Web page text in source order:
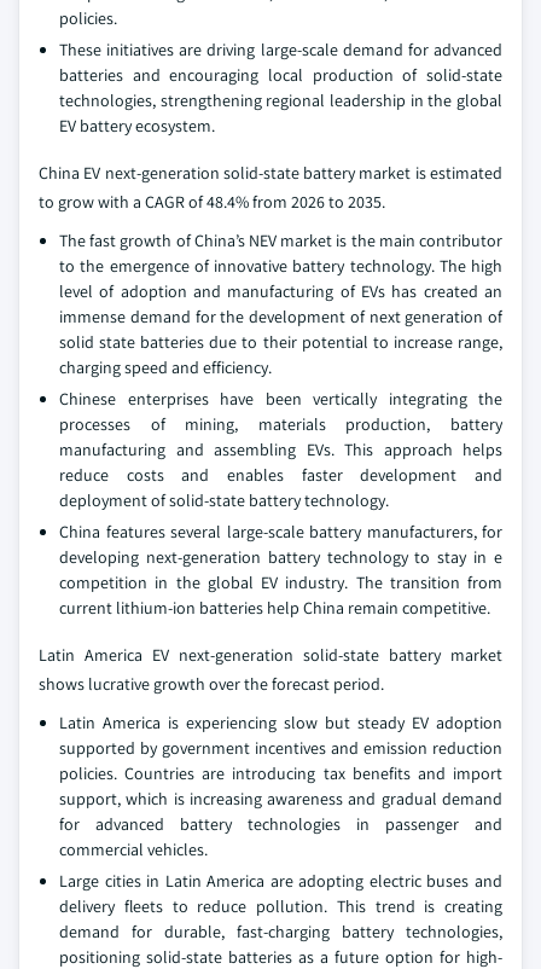
policies.
These initiatives are driving large-scale demand for advanced
batteries and encouraging local production of solid-state
technologies, strengthening regional leadership in the global
EV battery ecosystem.
China EV next-generation solid-state battery market is estimated
to grow with a CAGR of 48.4% from 2026 to 2035.
The fast growth of China’s NEV market is the main contributor
to the emergence of innovative battery technology. The high
level of adoption and manufacturing of EVs has created an
immense demand for the development of next generation of
solid state batteries due to their potential to increase range,
charging speed and efficiency.
Chinese enterprises have been vertically integrating the
processes of mining, materials production, battery
manufacturing and assembling EVs. This approach helps
reduce costs and enables faster development and
deployment of solid-state battery technology.
China features several large-scale battery manufacturers, for
developing next-generation battery technology to stay in e
competition in the global EV industry. The transition from
current lithium-ion batteries help China remain competitive.
Latin America EV next-generation solid-state battery market
shows lucrative growth over the forecast period.
Latin America is experiencing slow but steady EV adoption
supported by government incentives and emission reduction
policies. Countries are introducing tax benefits and import
support, which is increasing awareness and gradual demand
for advanced battery technologies in passenger and
commercial vehicles.
Large cities in Latin America are adopting electric buses and
delivery fleets to reduce pollution. This trend is creating
demand for durable, fast-charging battery technologies,
positioning solid-state batteries as a future option for high-